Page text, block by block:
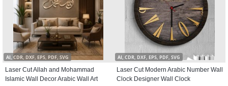
AI, CDR, DXF, EPS, PDF, SVG
Laser Cut Allah and Mohammad
Islamic Wall Decor Arabic Wall Art
AI, CDR, DXF, EPS, PDF, SVG
Laser Cut Modern Arabic Number Wall
Clock Designer Wall Clock